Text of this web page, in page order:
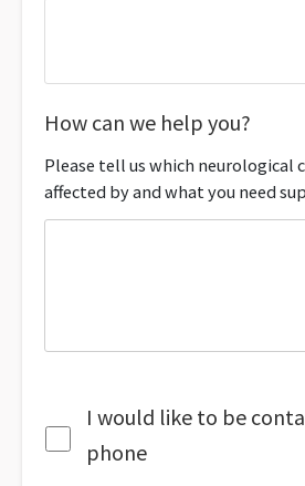
How can we help you?
Please tell us which neurological
affected by and what you need
I would like to be
phone